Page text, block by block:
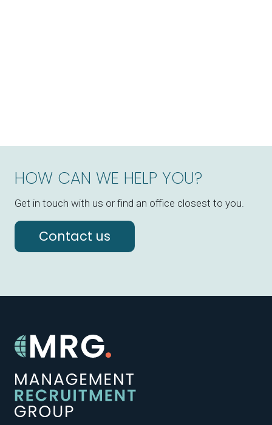
HOW CAN WE HELP YOU?
Get in touch with us or find an office closest to you.
Contact us